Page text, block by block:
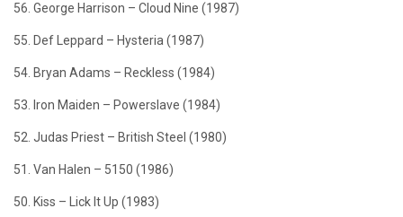
56. George Harrison – Cloud Nine (1987)
55. Def Leppard – Hysteria (1987)
54. Bryan Adams – Reckless (1984)
53. Iron Maiden – Powerslave (1984)
52. Judas Priest – British Steel (1980)
51. Van Halen – 5150 (1986)
50. Kiss – Lick It Up (1983)